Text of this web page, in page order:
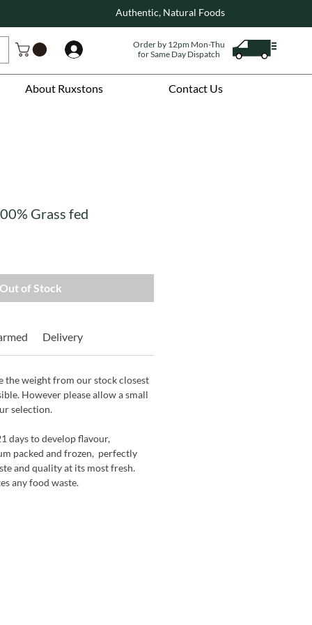
About Ruxstons Contact Us
Authentic, Natural Foods
Order by 12pm Mon-Thu
for Same Day Dispatch
Grass fed
of Stock
Delivery
the weight from our stock closest
However please allow a small
selection.
days to develop flavour,
packed and frozen, perfectly
and quality at its most fresh.
any food waste.